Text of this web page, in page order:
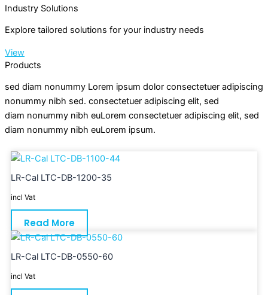
Industry Solutions
Explore tailored solutions for your industry needs
View
Products
sed diam nonummy Lorem ipsum dolor consectetuer adipiscing
nonummy nibh sed. consectetuer adipiscing elit, sed
diam nonummy nibh euLorem consectetuer adipiscing elit, sed
diam nonummy nibh euLorem ipsum.
LR-Cal LTC-DB-1200-35
incl Vat
Read More
LR-Cal LTC-DB-0550-60
incl Vat